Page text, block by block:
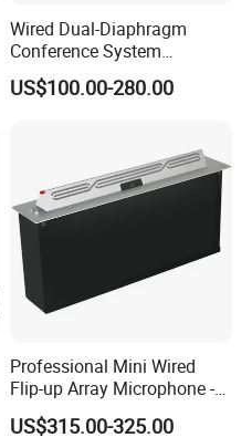
Wired Dual-Diaphragm
Conference System
Microphone
US$100.00-280.00
Professional Mini Wired
Flip-up Array Microphone -
Flush Mount Embedded
Conference System
US$315.00-325.00